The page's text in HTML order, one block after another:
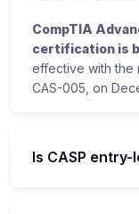
CompTIA
certification is
effective with the
CAS-005, on
Is CASP entry-